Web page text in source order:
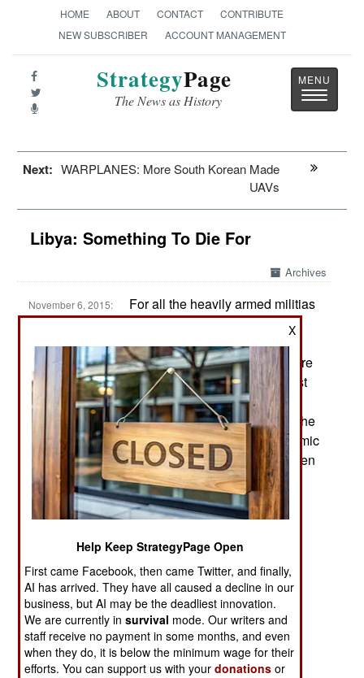
HOME ABOUT CONTACT
CONTRIBUTE
NEW SUBSCRIBER
ACCOUNT MANAGEMENT
StrategyPage
The News as History
Toggle
Next: WARPLANES: More South Korean Made
UAVs
Libya: Something To Die For
Archives
November 6, 2015:
For all the heavily armed militias
and fierce rivalries, there has not been a lot of
violence in 2015. There is a lot of shooting and
firing of rockets, but this stuff mostly misses. There
are about fifty deaths a month because of terrorist
attacks or militia fighting and about two hundred
wounded. Most of the casualties are caused by the
few thousand armed men belonging to ISIL (Islamic
State in Iraq and the Levant). These extreme (even
by Islamic terrorist standards) fanatics fight other
militias as well as attacking civilians they do not
control (as punishment for doing something that
violates their strict lifestyle rules). ISIL will also
murder non-Moslems and captives from other
militias and post videos on the Internet. ISIL has
been responsible for most (73 percent) of the 37
suicide bombings carried out in Libya this year.
While most militias now mainly operate as local
defense forces ISIL exists to punish people who
X
Help Keep StrategyPage Open
First came Facebook, then came Twitter, and finally,
AI has arrived. They have all caused a decline in our
business, but AI may be the deadliest innovation.
We are currently insurvival mode. Our writers and
staff receive no payment in some months, and even
when they do, it is below the minimum wage for their
efforts. You can support us with yourdonations or